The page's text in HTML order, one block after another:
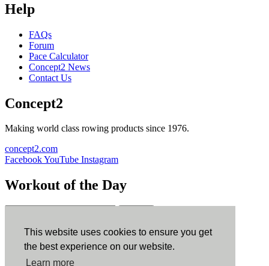
This website uses cookies to ensure you get
the best experience on our website.
Learn more
Help
FAQs
Forum
Pace Calculator
Concept2 News
Contact Us
Concept2
Making world class rowing products since 1976.
concept2.com
FacebookYouTube Instagram
Workout of the Day
ErgData